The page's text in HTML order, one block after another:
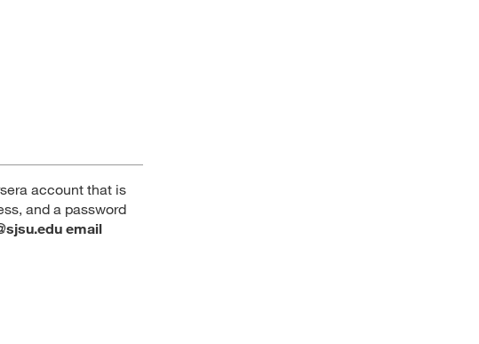
account that is
and a password
email